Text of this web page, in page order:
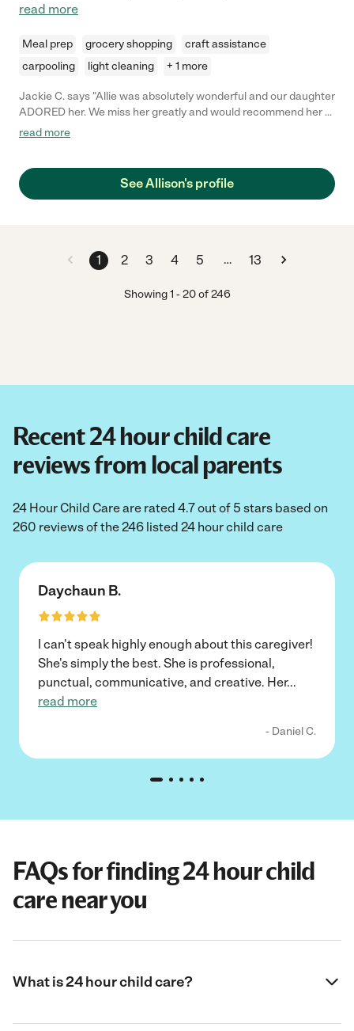
read more
Meal prep grocery shopping
craft assistance
carpooling
light cleaning + 1 more
Jackie C. says "Allie was absolutely wonderful and our daughter
ADORED her. We miss her greatly and would recommend her to
anyone!"
read more
See Allison's profile
1 2 3 4 5 … 13
Showing1 -20of 246
Recent 24 hour child care
reviews from local parents
24 Hour Child Care are rated 4.7 out of 5 stars based on
260 reviews of the 246 listed 24 hour child care
Daychaun B.
I can't speak highly enough about this caregiver!
She's simply the best. She is professional,
punctual, communicative, and creative. Her...
read more
- Daniel C.
FAQs for finding 24 hour child
care near you
What is 24 hour child care?